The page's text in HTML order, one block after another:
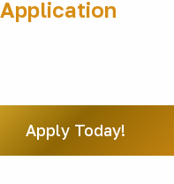
Application
Apply Today!